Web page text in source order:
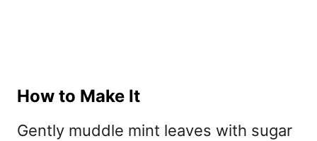
How to Make It
Gently muddle mint leaves with sugar